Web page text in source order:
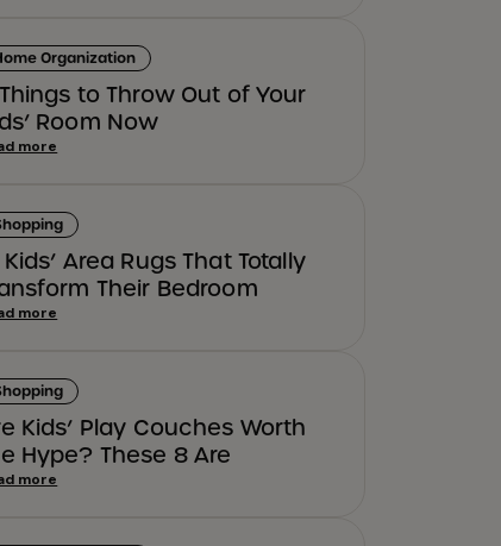
Organization
to Throw Out of Your
Room Now
more
Kids’ Area Rugs That Totally
Their Bedroom
more
Kids’ Play Couches Worth
Hype? These 8 Are
more